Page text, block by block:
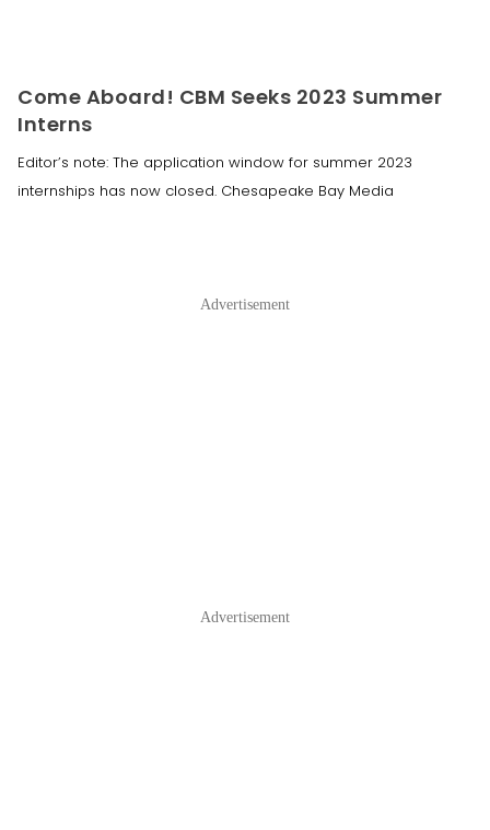
Come Aboard! CBM Seeks 2023 Summer
Interns
Editor’s note: The application window for summer 2023
internships has now closed. Chesapeake Bay Media
Advertisement
Advertisement